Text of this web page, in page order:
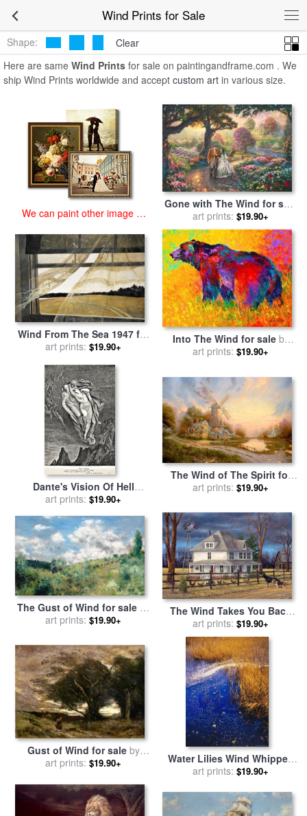
Wind Prints for Sale
Shape:
Clear
Here are same Wind Prints for sale on paintingandframe.com . We
ship Wind Prints worldwide and accept custom art in various size.
We can paint other image at
Gone with The Wind for sale
byThomas Kinkade
art prints: $19.90+
Wind From The Sea 1947 for
salebyandrew wyeth
art prints: $19.90+
Into The Wind for saleby
Marion Rose
art prints: $19.90+
Dante's Vision Of Hell
Illustration Engraving
Gustave Dore
art prints: $19.90+
The Wind of The Spirit for
salebyThomas Kinkade
art prints: $19.90+
The Gust of Wind for saleby
Pierre Auguste Renoir
art prints: $19.90+
The Wind Takes You Back
for salebyChuck Pinson
art prints: $19.90+
Gust of Wind for saleby
Jean Baptiste Camille Corot
art prints: $19.90+
Water Lilies Wind Whipped
Foam And Wire Grass at The
Waccamaw for saleby
Raymond Gehman
art prints: $19.90+